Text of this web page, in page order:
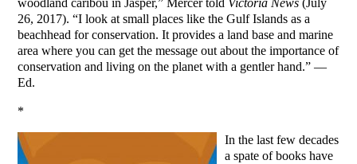
woodland caribou in Jasper,” Mercer told Victoria News (July
26, 2017). “I look at small places like the Gulf Islands as a
beachhead for conservation. It provides a land base and marine
area where you can get the message out about the importance of
conservation and living on the planet with a gentler hand.” —
Ed.
*
In the last few decades
a spate of books have